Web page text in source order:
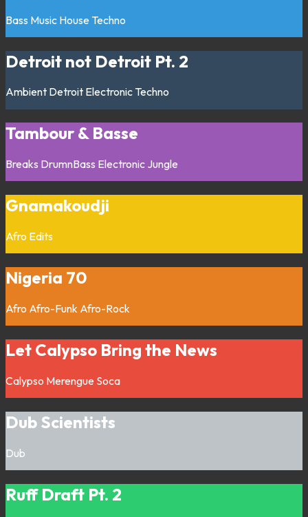
Bass Music House Techno
Detroit not Detroit Pt. 2
Ambient Detroit Electronic Techno
Tambour & Basse
Breaks DrumnBass Electronic Jungle
Gnamakoudji
Afro Edits
Nigeria 70
Afro Afro-Funk Afro-Rock
Let Calypso Bring the News
Calypso Merengue Soca
Dub Scientists
Dub
Ruff Draft Pt. 2